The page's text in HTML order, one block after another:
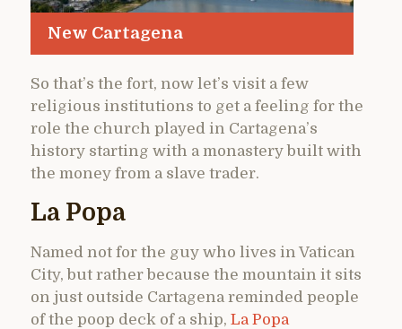
New Cartagena
So that’s the fort, now let’s visit a few
religious institutions to get a feeling for the
role the church played in Cartagena’s
history starting with a monastery built with
the money from a slave trader.
La Popa
Named not for the guy who lives in Vatican
City, but rather because the mountain it sits
on just outside Cartagena reminded people
of the poop deck of a ship, La Popa